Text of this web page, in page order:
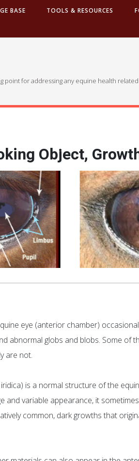
BASE TOOLS & RESOURCES
point for addressing any equine health
Object,
eye (anterior chamber)
abnormal globs and blobs. Some of
are not.
is a normal structure of the
and variable appearance, it
common, dark growths that